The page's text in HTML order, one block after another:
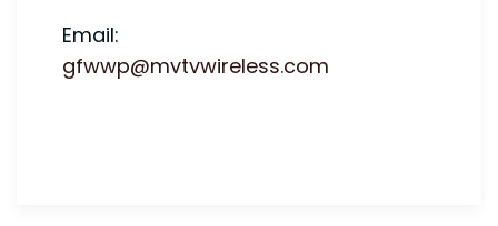
Email:
gfwwp@mvtvwireless.com